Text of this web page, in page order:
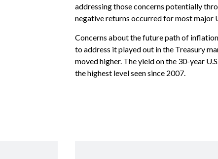
addressing those concerns potentially
negative returns occurred for most major
Concerns about the future path of
to address it played out in the Treasury
moved higher. The yield on the 30-year
the highest level seen since 2007.